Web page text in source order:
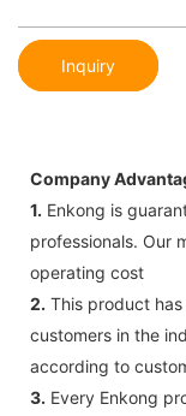
Inquiry
Company
1. Enkong is
professionals. Our
operating cost
2. This product
customers in the
according to
3. Every Enkong